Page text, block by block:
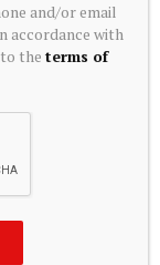
in the
in
and/or email
accordance with
to theterms of